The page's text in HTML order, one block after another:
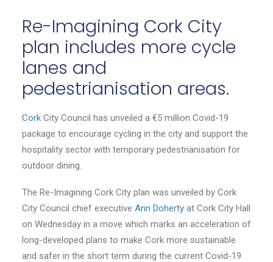
Re-Imagining Cork City
plan includes more cycle
lanes and
pedestrianisation areas.
Cork City Council has unveiled a €5 million Covid-19
package to encourage cycling in the city and support the
hospitality sector with temporary pedestrianisation for
outdoor dining.
The Re-Imagining Cork City plan was unveiled by Cork
City Council chief executive Ann Doherty at Cork City Hall
on Wednesday in a move which marks an acceleration of
long-developed plans to make Cork more sustainable
and safer in the short term during the current Covid-19